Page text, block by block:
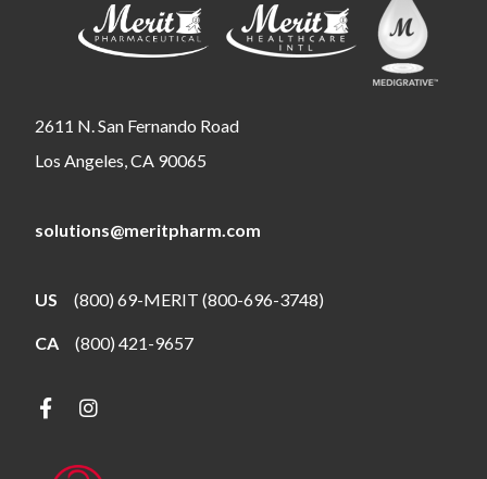
2611 N. San Fernando Road
Los Angeles, CA 90065
solutions@meritpharm.com
US (800) 69-MERIT (800-696-3748)
CA (800) 421-9657